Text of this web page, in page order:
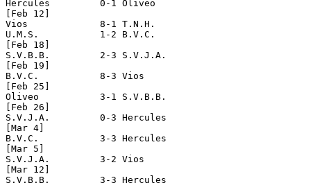
Hercules         0-1 Oliveo
[Feb 12]
Vios             8-1 T.N.H.
U.M.S.           1-2 B.V.C.
[Feb 18]
S.V.B.B.         2-3 S.V.J.A.
[Feb 19]
B.V.C.           8-3 Vios
[Feb 25]
Oliveo           3-1 S.V.B.B.
[Feb 26]
S.V.J.A.         0-3 Hercules
[Mar 4]
B.V.C.           3-3 Hercules
[Mar 5]
S.V.J.A.         3-2 Vios
[Mar 12]
S.V.B.B.         3-3 Hercules